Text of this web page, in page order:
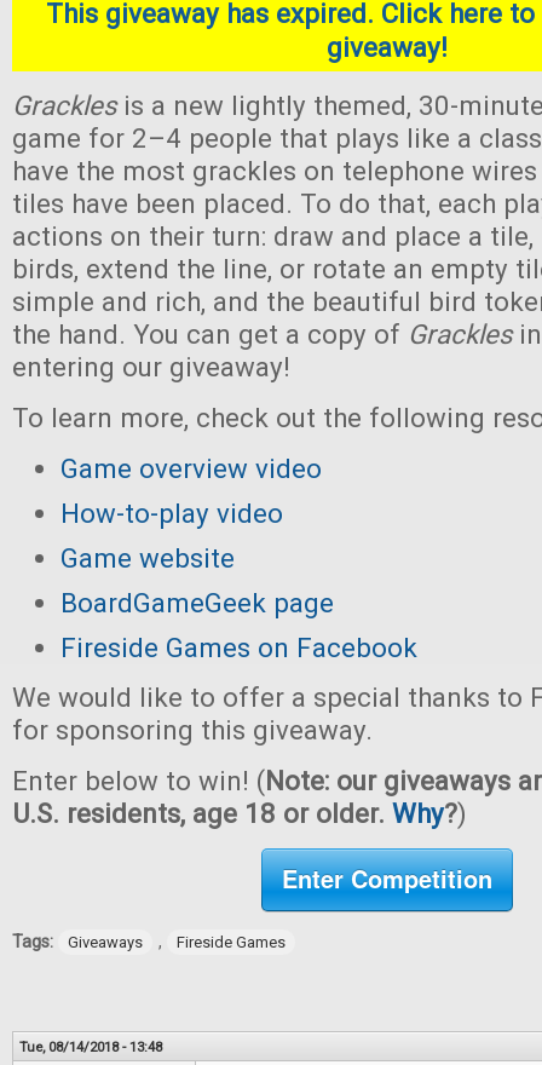
This giveaway has expired. Click here
giveaway!
Grackles is a new lightly themed, 30-
game for 2–4 people that plays like a
have the most grackles on telephone
tiles have been placed. To do that, each
actions on their turn: draw and place a
birds, extend the line, or rotate an empty
simple and rich, and the beautiful bird
the hand. You can get a copy of Gracklesin
entering our giveaway!
To learn more, check out the following
Game overview video
How-to-play video
Game website
BoardGameGeek page
Fireside Games on Facebook
We would like to offer a special thanks to
for sponsoring this giveaway.
Enter below to win! (Note: our giveaways
U.S. residents, age 18 or older. Why?)
Enter Competition
Tags: Giveaways , Fireside Games
Tue, 08/14/2018 - 13:48